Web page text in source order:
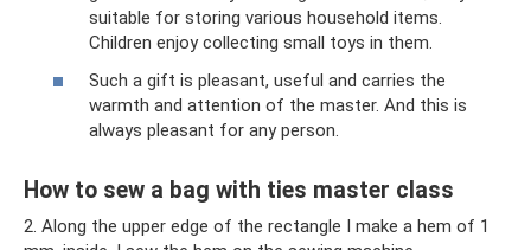
suitable for storing various household items.
Children enjoy collecting small toys in them.
Such a gift is pleasant, useful and carries the
warmth and attention of the master. And this is
always pleasant for any person.
How to sew a bag with ties master class
2. Along the upper edge of the rectangle I make a hem of 1